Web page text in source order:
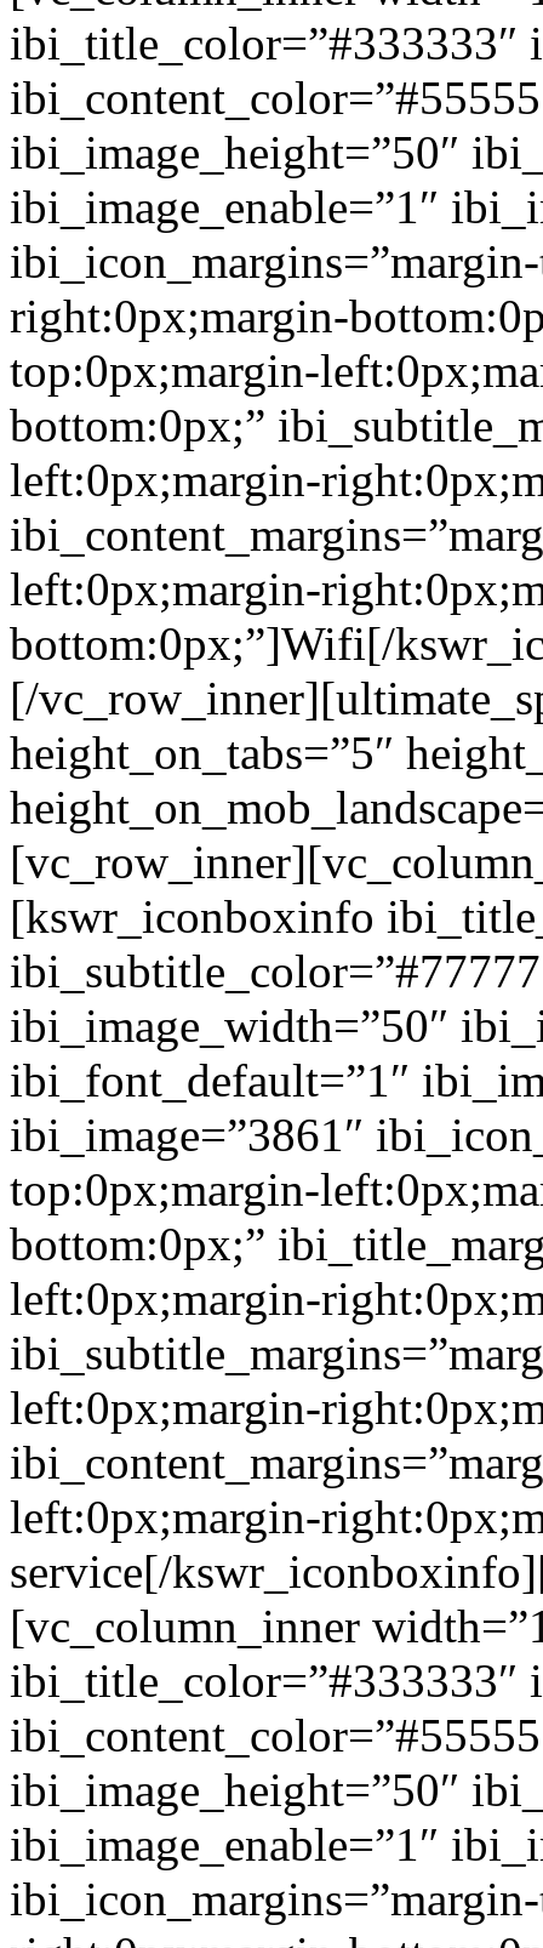
ibi_title_color=”#333333″
ibi_image_height=”50″
ibi_image_enable=”1″
right:0px;margin-
top:0px;margin-
bottom:0px;”
left:0px;margin-
left:0px;margin-
bottom:0px;”]Wifi[/
[/
height_on_tabs=”5″
[kswr_iconboxinfo
ibi_image_width=”50″
ibi_font_default=”1″
ibi_image=”3861″
top:0px;margin-
bottom:0px;”
left:0px;margin-
left:0px;margin-
left:0px;margin-
service[/
[vc_column_inner
ibi_title_color=”#333333″
ibi_image_height=”50″
ibi_image_enable=”1″